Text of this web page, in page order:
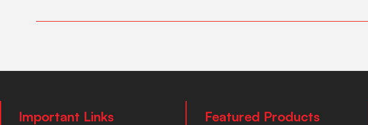
Important Links Featured Products